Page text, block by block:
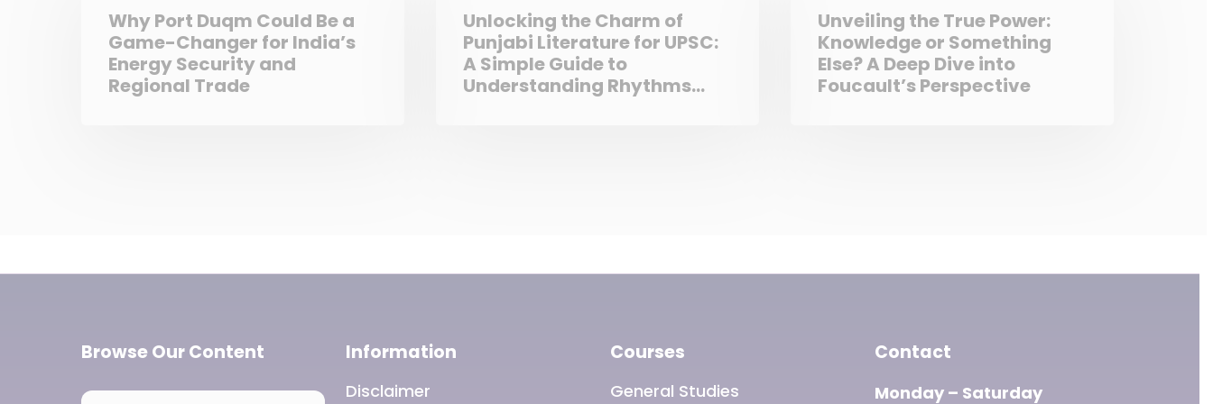
Why Port Duqm Could Be a
Game-Changer for India’s
Energy Security and
Regional Trade
Unlocking the Charm of
Punjabi Literature for UPSC:
A Simple Guide to
Understanding Rhythms
Unveiling the True Power:
Knowledge or Something
Else? A Deep Dive into
Foucault’s Perspective
Browse Our Content Information
Disclaimer
Courses
General Studies
Contact
Monday – Saturday